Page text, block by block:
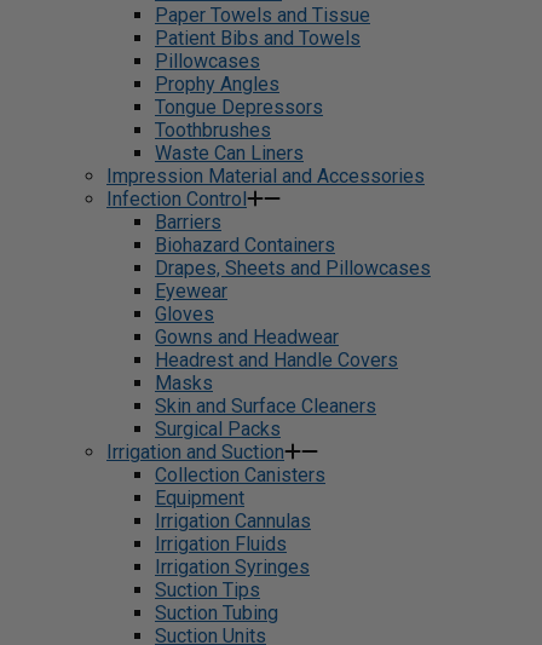
Paper Towels and Tissue
Patient Bibs and Towels
Pillowcases
Prophy Angles
Tongue Depressors
Toothbrushes
Waste Can Liners
Impression Material and Accessories
Infection Control
Barriers
Biohazard Containers
Drapes, Sheets and Pillowcases
Eyewear
Gloves
Gowns and Headwear
Headrest and Handle Covers
Masks
Skin and Surface Cleaners
Surgical Packs
Irrigation and Suction
Collection Canisters
Equipment
Irrigation Cannulas
Irrigation Fluids
Irrigation Syringes
Suction Tips
Suction Tubing
Suction Units